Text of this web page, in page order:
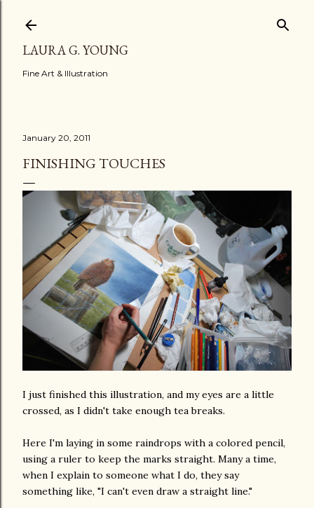
LAURA G. YOUNG
Fine Art & Illustration
January 20, 2011
FINISHING TOUCHES
I just finished this illustration, and my eyes are a little
crossed, as I didn't take enough tea breaks.
Here I'm laying in some raindrops with a colored pencil,
using a ruler to keep the marks straight. Many a time,
when I explain to someone what I do, they say
something like, "I can't even draw a straight line."